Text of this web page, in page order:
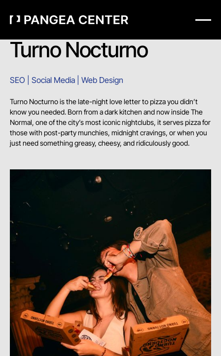
Turno Nocturno
SEO | Social Media | Web Design
Turno Nocturno is the late-night love letter to pizza you didn’t
know you needed. Born from a dark kitchen and now inside The
Normal, one of the city’s most iconic nightclubs, it serves pizza for
those with post-party munchies, midnight cravings, or when you
just need something greasy, cheesy, and ridiculously good.